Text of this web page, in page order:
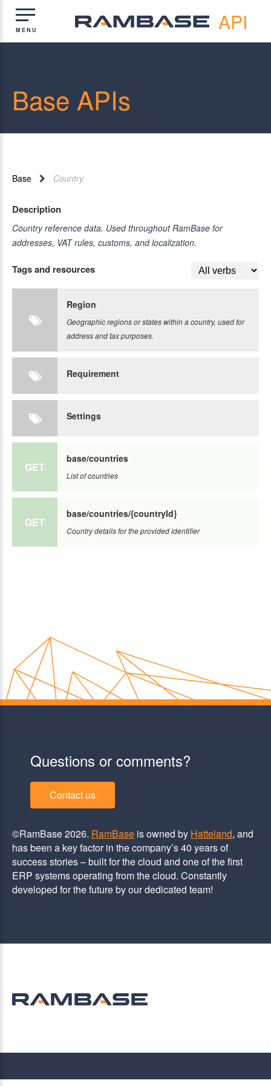
API
Base APIs
Base Country
Description
Country reference data. Used throughout RamBase for
addresses, VAT rules, customs, and localization.
Tags and resources
Region
Geographic regions or states within a country, used for
address and tax purposes.
Requirement
Settings
GET
base/countries
List of countries
GET
base/countries/{countryId}
Country details for the provided identifier
Questions or comments?
Contact us
©RamBase 2026. RamBase is owned by Hatteland, and
has been a key factor in the company’s 40 years of
success stories – built for the cloud and one of the first
ERP systems operating from the cloud. Constantly
developed for the future by our dedicated team!